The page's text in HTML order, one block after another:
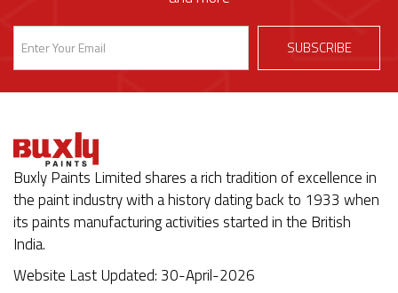
Buxly Paints Limited shares a rich tradition of excellence in
the paint industry with a history dating back to 1933 when
its paints manufacturing activities started in the British
India.
Website Last Updated: 30-April-2026